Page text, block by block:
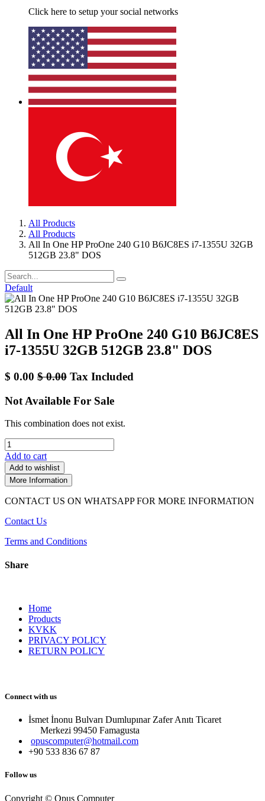
Click here to setup your social networks
All Products
All Products
All In One HP ProOne 240 G10 B6JC8ES i7-1355U 32GB
512GB 23.8" DOS
Default
All In One HP ProOne 240 G10 B6JC8ES
i7-1355U 32GB 512GB 23.8" DOS
$ 0.00 $0.00 Tax Included
Not Available For Sale
This combination does not exist.
Add to cart
Add to wishlist
More Information
CONTACT US ON WHATSAPP FOR MORE INFORMATION
Contact Us
Terms and Conditions
Share
Home
Products
KVKK
PRIVACY POLICY
RETURN POLICY
Connect with us
İsmet İnonu Bulvarı Dumlupınar Zafer Anıtı Ticaret
Merkezi 99450 Famagust​a
opuscomputer@hotmail.com
+90 533 836 67 87
Follow us
Copyright © Opus Computer